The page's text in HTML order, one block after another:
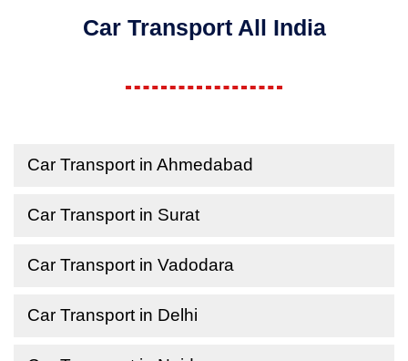
Car Transport All India
Car Transport in Ahmedabad
Car Transport in Surat
Car Transport in Vadodara
Car Transport in Delhi